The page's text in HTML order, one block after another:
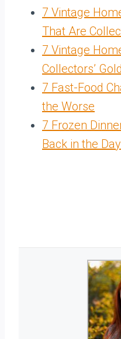
7 Vintage
That Are
7 Vintage
Collectors’ Gold
7 Fast-Food
the Worse
7 Frozen
Back in the Day